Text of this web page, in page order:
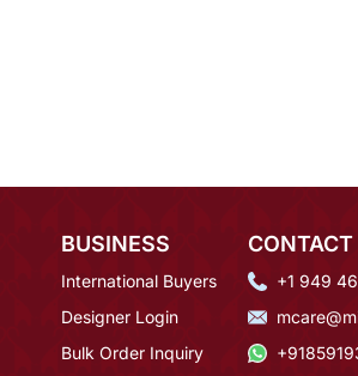
BUSINESS
International Buyers
Designer Login
Bulk Order Inquiry
CONTACT
+1 949